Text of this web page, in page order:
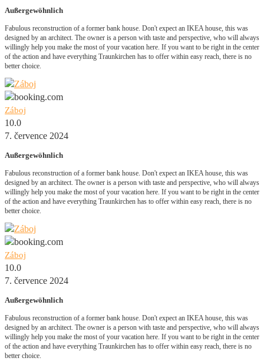
Außergewöhnlich
Fabulous reconstruction of a former bank house. Don't expect an IKEA house, this was
designed by an architect. The owner is a person with taste and perspective, who will always
willingly help you make the most of your vacation here. If you want to be right in the center
of the action and have everything Traunkirchen has to offer within easy reach, there is no
better choice.
Záboj
10.0
7. července 2024
Außergewöhnlich
Fabulous reconstruction of a former bank house. Don't expect an IKEA house, this was
designed by an architect. The owner is a person with taste and perspective, who will always
willingly help you make the most of your vacation here. If you want to be right in the center
of the action and have everything Traunkirchen has to offer within easy reach, there is no
better choice.
Záboj
10.0
7. července 2024
Außergewöhnlich
Fabulous reconstruction of a former bank house. Don't expect an IKEA house, this was
designed by an architect. The owner is a person with taste and perspective, who will always
willingly help you make the most of your vacation here. If you want to be right in the center
of the action and have everything Traunkirchen has to offer within easy reach, there is no
better choice.